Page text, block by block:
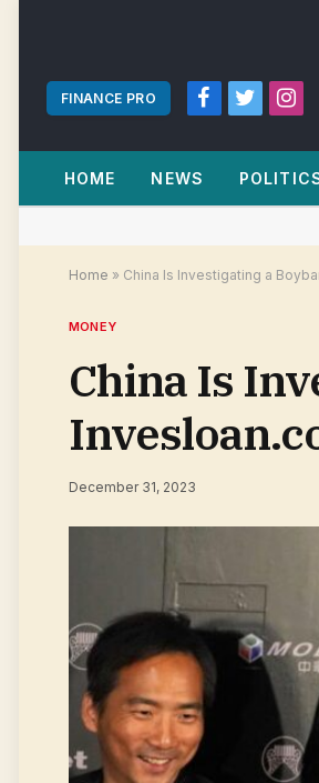
FINANCE PRO
Facebook
Twitter
HOME NEWS
Home » China Is Investigating a
MONEY
China Is
December 31, 2023